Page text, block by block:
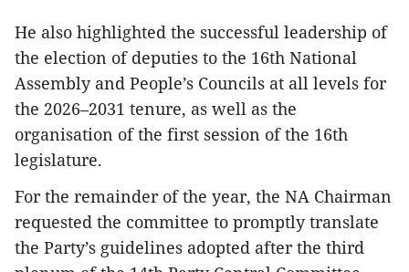
He also highlighted the successful leadership of
the election of deputies to the 16th National
Assembly and People’s Councils at all levels for
the 2026–2031 tenure, as well as the
organisation of the first session of the 16th
legislature.
For the remainder of the year, the NA Chairman
requested the committee to promptly translate
the Party’s guidelines adopted after the third